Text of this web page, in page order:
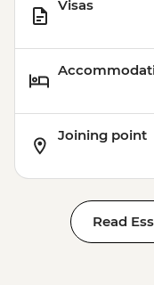
Visas
Joining point
Read